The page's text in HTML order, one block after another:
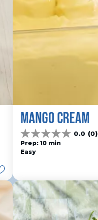
MANGO CREAM
0.0 (0)
0.0
out
of
Prep: 10 min
Easy